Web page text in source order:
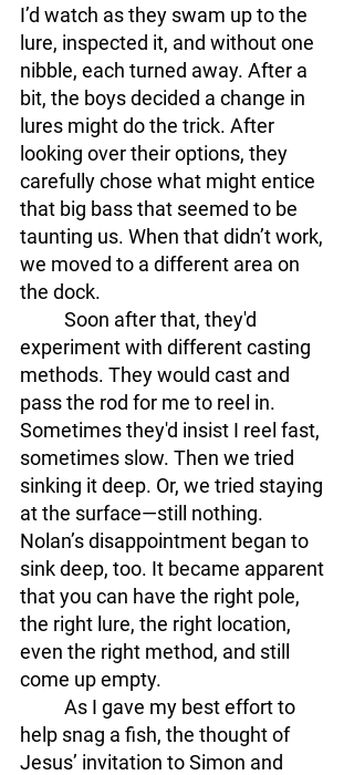
I’d watch as they swam up to the
lure, inspected it, and without one
nibble, each turned away. After a
bit, the boys decided a change in
lures might do the trick. After
looking over their options, they
carefully chose what might entice
that big bass that seemed to be
taunting us. When that didn’t work,
we moved to a different area on
the dock.
experiment with different casting
methods. They would cast and
pass the rod for me to reel in.
Sometimes they'd insist I reel fast,
sometimes slow. Then we tried
sinking it deep. Or, we tried staying
at the surface—still nothing.
Nolan’s disappointment began to
sink deep, too. It became apparent
that you can have the right pole,
the right lure, the right location,
even the right method, and still
come up empty.
help snag a fish, the thought of
Jesus’ invitation to Simon and